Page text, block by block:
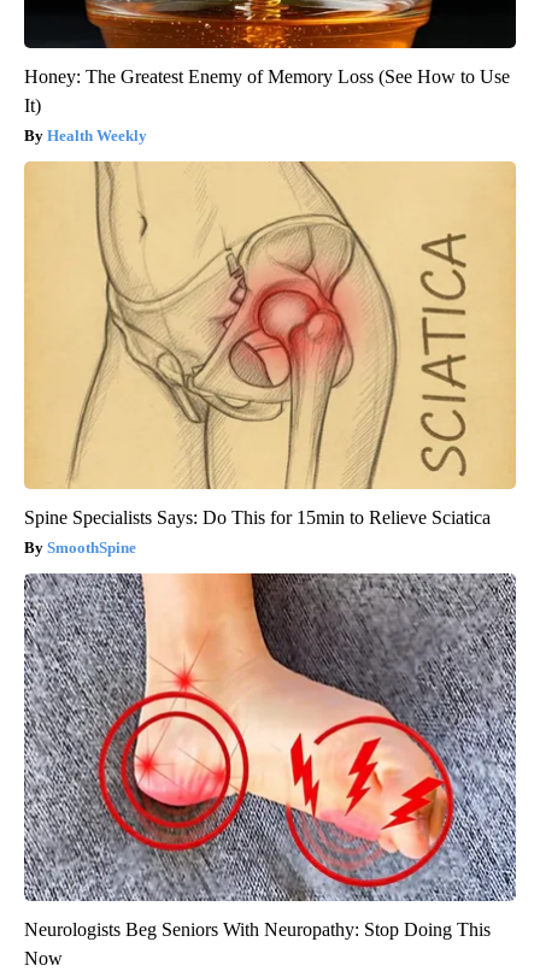
Honey: The Greatest Enemy of Memory Loss (See How to Use
It)
Health Weekly
Spine Specialists Says: Do This for 15min to Relieve Sciatica
SmoothSpine
Neurologists Beg Seniors With Neuropathy: Stop Doing This
Now